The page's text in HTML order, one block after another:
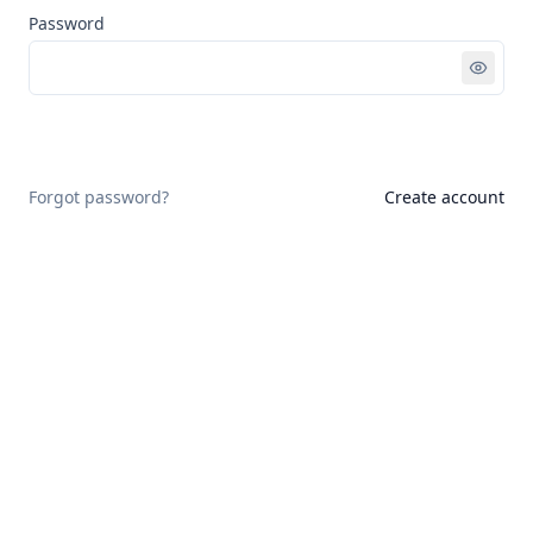
Password
Forgot password? Create account